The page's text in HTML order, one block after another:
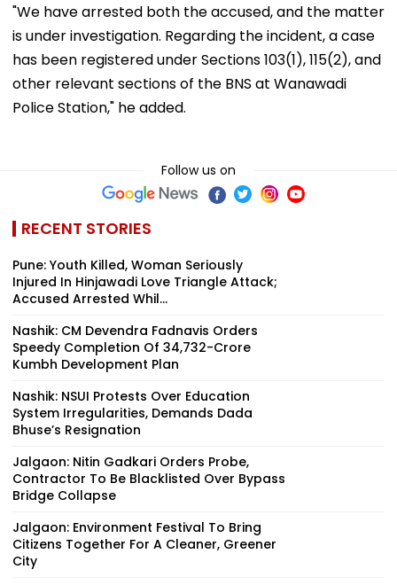
"We have arrested both the accused, and the matter
is under investigation. Regarding the incident, a case
has been registered under Sections 103(1), 115(2), and
other relevant sections of the BNS at Wanawadi
Police Station," he added.
Follow us on
RECENT STORIES
Pune: Youth Killed, Woman Seriously
Injured In Hinjawadi Love Triangle Attack;
Accused Arrested Whil...
Nashik: CM Devendra Fadnavis Orders
Speedy Completion Of ₹34,732-Crore
Kumbh Development Plan
Nashik: NSUI Protests Over Education
System Irregularities, Demands Dada
Bhuse’s Resignation
Jalgaon: Nitin Gadkari Orders Probe,
Contractor To Be Blacklisted Over Bypass
Bridge Collapse
Jalgaon: Environment Festival To Bring
Citizens Together For A Cleaner, Greener
City